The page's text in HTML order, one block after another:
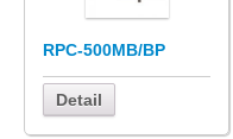
RPC-500MB/BP
Detail